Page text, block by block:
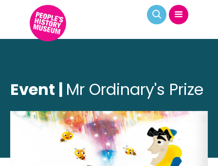
Event | Mr Ordinary's Prize